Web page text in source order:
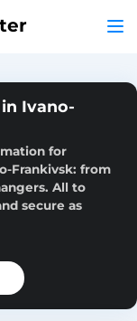
Ivano-
for
Frankivsk: from
All to
secure as